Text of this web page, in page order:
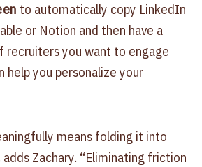
to automatically copy LinkedIn
or Notion and then have a
recruiters you want to engage
help you personalize your
means folding it into
Zachary. “Eliminating friction